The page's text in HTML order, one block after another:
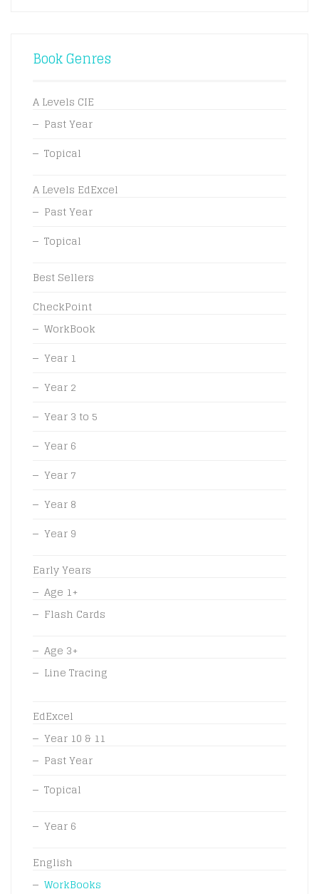
Book Genres
A Levels CIE
Past Year
Topical
A Levels EdExcel
Past Year
Topical
Best Sellers
CheckPoint
WorkBook
Year 1
Year 2
Year 3 to 5
Year 6
Year 7
Year 8
Year 9
Early Years
Age 1+
Flash Cards
Age 3+
Line Tracing
EdExcel
Year 10 & 11
Past Year
Topical
Year 6
English
WorkBooks